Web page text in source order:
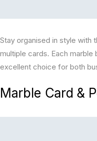
Stay organised in style with
multiple cards. Each
excellent choice for both
Marble Card &